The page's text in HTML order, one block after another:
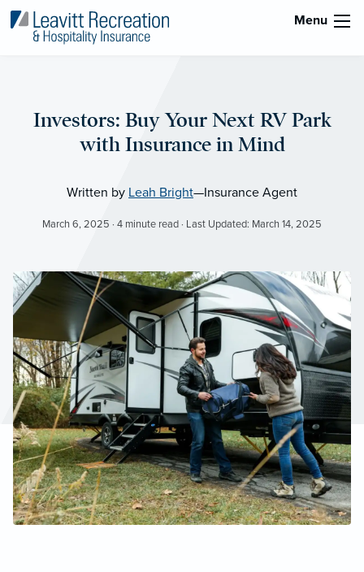
Menu
Investors: Buy Your Next RV Park
with Insurance in Mind
Written by Leah Bright—Insurance Agent
March 6, 2025 · 4 minute read · Last Updated: March 14, 2025